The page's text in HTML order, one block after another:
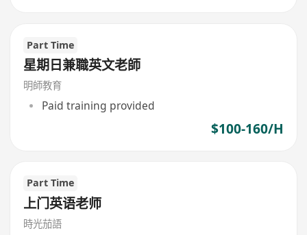
Part Time
星期日兼職英文老師
明師教育
Paid training provided
$100-160/H
Part Time
上门英语老师
時光茄語